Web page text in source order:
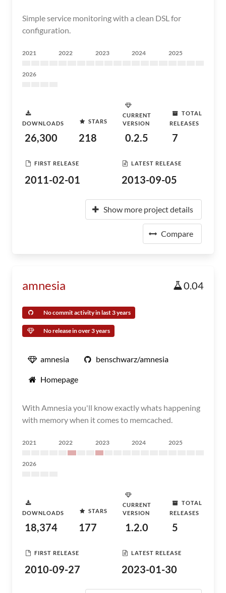
Simple service monitoring with a clean DSL for
configuration.
2021 2022 2023 2024 2025
2026
DOWNLOADS
26,300
STARS
218
CURRENT
VERSION
0.2.5
TOTAL
RELEASES
7
FIRST RELEASE
2011-02-01
LATEST RELEASE
2013-09-05
Show more project details
Compare
amnesia 0.04
No commit activity in last 3 years
No release in over 3 years
amnesia benschwarz/amnesia
Homepage
With Amnesia you'll know exactly whats happening
with memory when it comes to memcached.
2021 2022 2023 2024 2025
2026
DOWNLOADS
18,374
STARS
177
CURRENT
VERSION
1.2.0
TOTAL
RELEASES
5
FIRST RELEASE
2010-09-27
LATEST RELEASE
2023-01-30